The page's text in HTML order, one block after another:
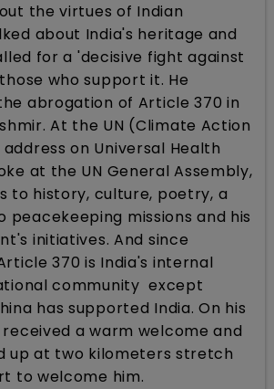
the virtues of Indian
about India's heritage and
for a 'decisive fight against
who support it. He
abrogation of Article 370 in
At the UN (Climate Action
on Universal Health
at the UN General Assembly,
to history, culture, poetry, a
missions and his
initiatives. And since
370 is India's internal
community except
has supported India. On his
a warm welcome and
up at two kilometers stretch
to welcome him.